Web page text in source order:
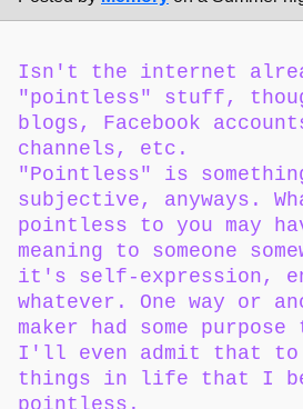
Isn't the internet
"pointless" stuff,
blogs, Facebook
channels, etc.
"Pointless" is
subjective, anyways.
pointless to you may
meaning to someone
it's self-expression,
whatever. One way or
maker had some
I'll even admit that to
things in life that I
pointless.